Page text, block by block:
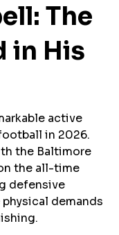
The
in His
active
in 2026.
the Baltimore
the all-time
defensive
demands